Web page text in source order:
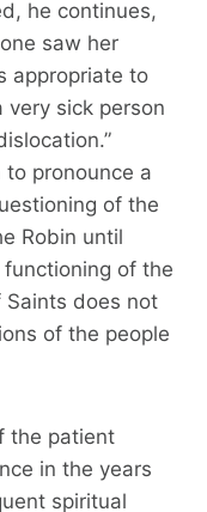
he continues,
saw her
appropriate to
sick person
pronounce a
of the
Robin until
of the
Saints does not
of the people
the patient
in the years
spiritual